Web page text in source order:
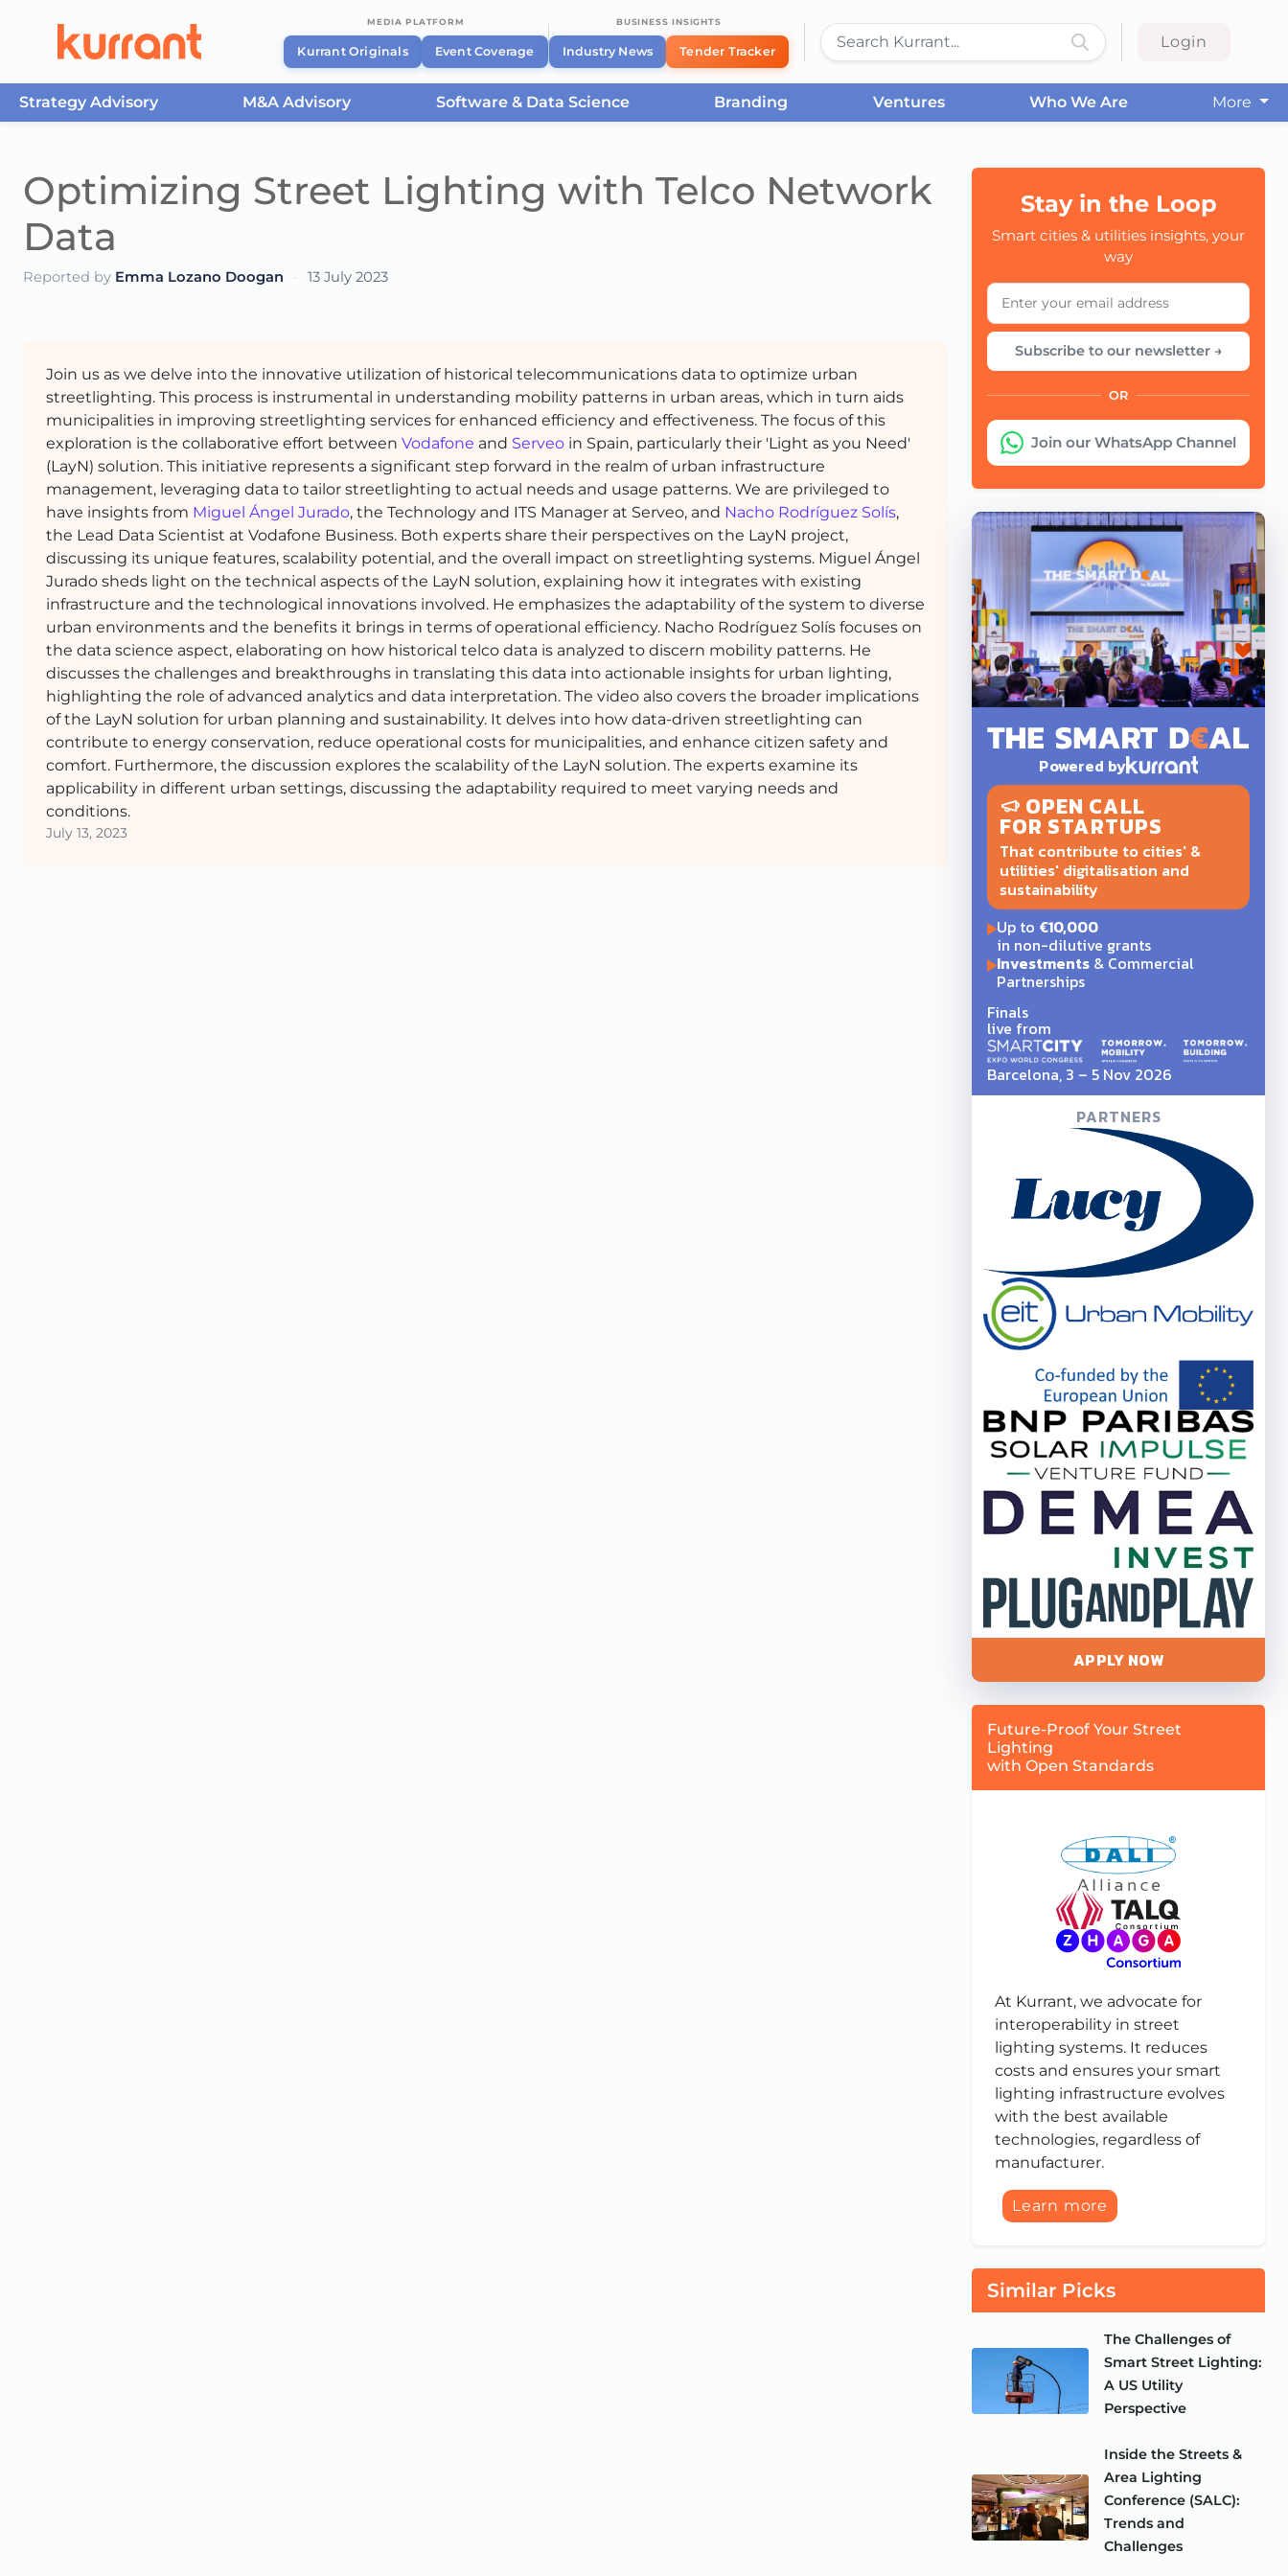
MEDIA PLATFORM
Kurrant Originals Event Coverage
BUSINESS INSIGHTS
Industry News Tender Tracker
Login
Strategy Advisory M&A Advisory Software & Data Science Branding Ventures Who We Are
More
Optimizing Street Lighting with Telco Network
Data
Reported by Emma Lozano Doogan · 13 July 2023
Join us as we delve into the innovative utilization of historical telecommunications data to optimize urban
streetlighting. This process is instrumental in understanding mobility patterns in urban areas, which in turn aids
municipalities in improving streetlighting services for enhanced efficiency and effectiveness. The focus of this
exploration is the collaborative effort between Vodafone and Serveo in Spain, particularly their 'Light as you Need'
(LayN) solution. This initiative represents a significant step forward in the realm of urban infrastructure
management, leveraging data to tailor streetlighting to actual needs and usage patterns. We are privileged to
have insights from Miguel Ángel Jurado, the Technology and ITS Manager at Serveo, and Nacho Rodríguez Solís,
the Lead Data Scientist at Vodafone Business. Both experts share their perspectives on the LayN project,
discussing its unique features, scalability potential, and the overall impact on streetlighting systems. Miguel Ángel
Jurado sheds light on the technical aspects of the LayN solution, explaining how it integrates with existing
infrastructure and the technological innovations involved. He emphasizes the adaptability of the system to diverse
urban environments and the benefits it brings in terms of operational efficiency. Nacho Rodríguez Solís focuses on
the data science aspect, elaborating on how historical telco data is analyzed to discern mobility patterns. He
discusses the challenges and breakthroughs in translating this data into actionable insights for urban lighting,
highlighting the role of advanced analytics and data interpretation. The video also covers the broader implications
of the LayN solution for urban planning and sustainability. It delves into how data-driven streetlighting can
contribute to energy conservation, reduce operational costs for municipalities, and enhance citizen safety and
comfort. Furthermore, the discussion explores the scalability of the LayN solution. The experts examine its
applicability in different urban settings, discussing the adaptability required to meet varying needs and
conditions.
July 13, 2023
Stay in the Loop
Smart cities & utilities insights, your
way
Subscribe to our newsletter →
OR
Join our WhatsApp Channel
Powered by
OPEN CALL
FOR STARTUPS
That contribute to cities' &
utilities' digitalisation and
sustainability
Up to €10,000
in non-dilutive grants
Investments& Commercial
Partnerships
Finals
live from
Barcelona, 3 – 5 Nov 2026
PARTNERS
APPLY NOW
Future-Proof Your Street
Lighting
with Open Standards
At Kurrant, we advocate for
interoperability in street
lighting systems. It reduces
costs and ensures your smart
lighting infrastructure evolves
with the best available
technologies, regardless of
manufacturer.
Learn more
Similar Picks
The Challenges of
Smart Street Lighting:
A US Utility
Perspective
Inside the Streets &
Area Lighting
Conference (SALC):
Trends and
Challenges